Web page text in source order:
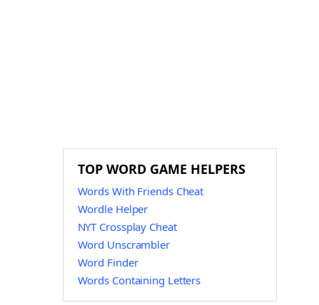
TOP WORD GAME HELPERS
Words With Friends Cheat
Wordle Helper
NYT Crossplay Cheat
Word Unscrambler
Word Finder
Words Containing Letters